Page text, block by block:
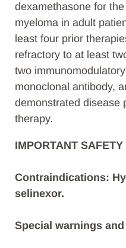
dexamethasone for
myeloma in adult
least four prior
refractory to at least
two
monoclonal antibody,
demonstrated disease
therapy.
IMPORTANT
Contraindications:
selinexor.
Special warnings